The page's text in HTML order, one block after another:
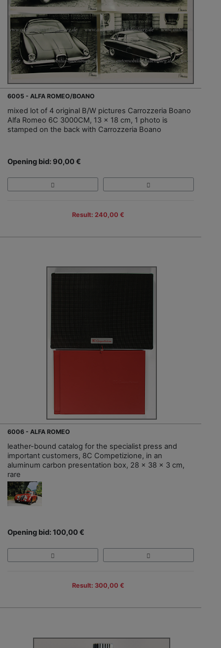
6005 - ALFA ROMEO/BOANO
mixed lot of 4 original B/W pictures Carrozzeria Boano
Alfa Romeo 6C 3000CM, 13 x 18 cm, 1 photo is
stamped on the back with Carrozzeria Boano
Opening bid: 90,00 €
Result: 240,00 €
6006 - ALFA ROMEO
leather-bound catalog for the specialist press and
important customers, 8C Competizione, in an
aluminum carbon presentation box, 28 x 38 x 3 cm,
rare
Opening bid: 100,00 €
Result: 300,00 €